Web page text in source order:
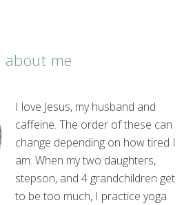
about me
I love Jesus, my husband and
caffeine. The order of these can
change depending on how tired I
am. When my two daughters,
stepson, and 4 grandchildren get
to be too much, I practice yoga.